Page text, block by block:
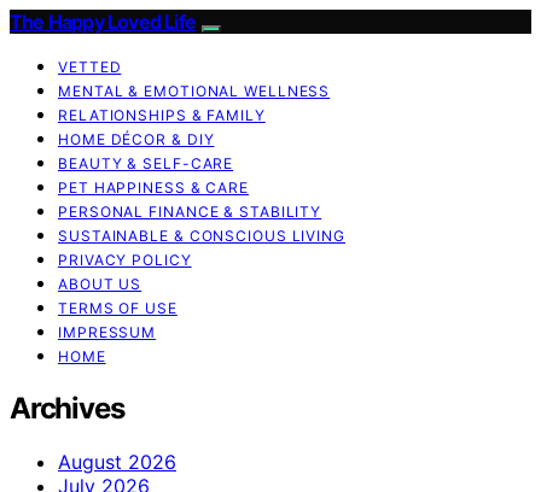
The Happy Loved Life
VETTED
MENTAL & EMOTIONAL WELLNESS
RELATIONSHIPS & FAMILY
HOME DÉCOR & DIY
BEAUTY & SELF-CARE
PET HAPPINESS & CARE
PERSONAL FINANCE & STABILITY
SUSTAINABLE & CONSCIOUS LIVING
PRIVACY POLICY
ABOUT US
TERMS OF USE
IMPRESSUM
HOME
Archives
August 2026
July 2026